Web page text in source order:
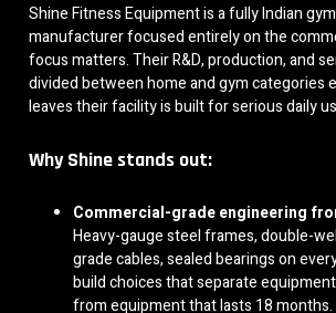
Shine Fitness Equipment is a fully Indian
manufacturer focused entirely on the
focus matters. Their R&D, production, and
divided between home and gym categories
leaves their facility is built for serious daily
Why Shine stands out:
Commercial-grade engineering
Heavy-gauge steel frames, double-
grade cables, sealed bearings on
build choices that separate
from equipment that lasts 18 months.